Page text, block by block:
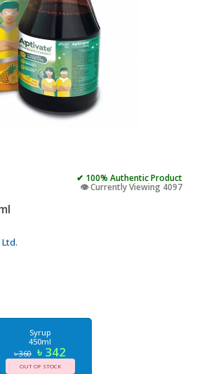
✔ 100% Authentic Product
👁️ Currently Viewing 4097
Syrup
450ml
৳ 360 ৳ 342
OUT OF STOCK